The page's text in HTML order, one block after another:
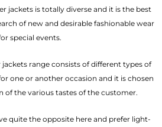
jackets is totally diverse and it is the best
of new and desirable fashionable wear
special events.
range consists of different types of
one or another occasion and it is chosen
of the various tastes of the customer.
quite the opposite here and prefer light-